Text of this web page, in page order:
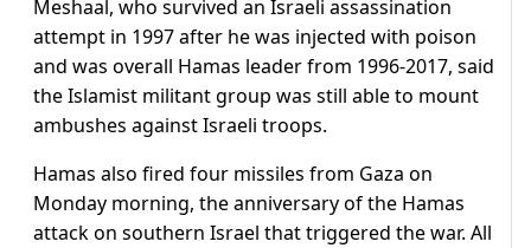
Meshaal, who survived an Israeli assassination
attempt in 1997 after he was injected with poison
and was overall Hamas leader from 1996-2017, said
the Islamist militant group was still able to mount
ambushes against Israeli troops.
Hamas also fired four missiles from Gaza on
Monday morning, the anniversary of the Hamas
attack on southern Israel that triggered the war. All